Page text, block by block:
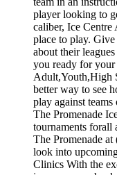
player looking to
caliber, Ice Centre
place to play.
about their
you ready for your
Adult,Youth,High
better way to see
play against
The Promenade
tournaments forall
The Promenade
look into
Clinics With the